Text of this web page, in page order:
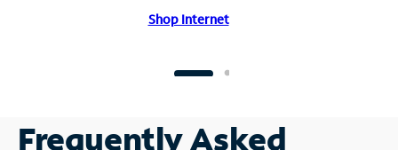
Shop Internet
Frequently Asked